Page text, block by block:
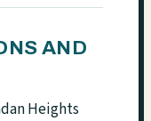
AND
Heights